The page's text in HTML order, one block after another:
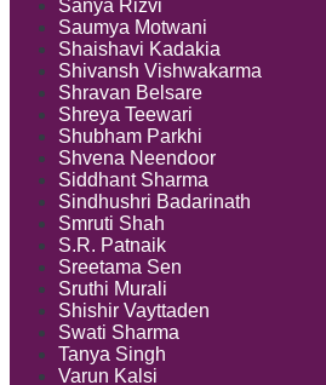
Sanya Rizvi
Saumya Motwani
Shaishavi Kadakia
Shivansh Vishwakarma
Shravan Belsare
Shreya Teewari
Shubham Parkhi
Shvena Neendoor
Siddhant Sharma
Sindhushri Badarinath
Smruti Shah
S.R. Patnaik
Sreetama Sen
Sruthi Murali
Shishir Vayttaden
Swati Sharma
Tanya Singh
Varun Kalsi